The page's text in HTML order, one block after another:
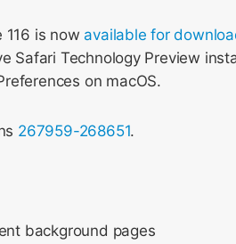
116 is now available for
Safari Technology Preview
on macOS.
267959-268651.
background pages